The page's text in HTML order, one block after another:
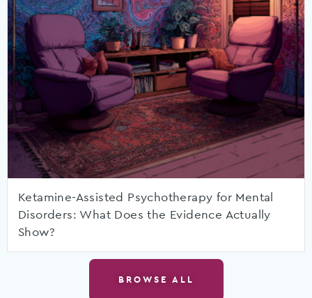
Ketamine-Assisted Psychotherapy for Mental
Disorders: What Does the Evidence Actually
Show?
BROWSE ALL